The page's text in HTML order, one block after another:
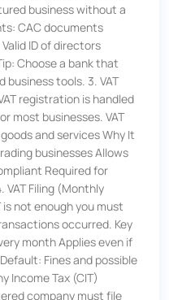
business without a
CAC documents
ID of directors
Choose a bank that
tools. 3. VAT
registration is handled
most businesses. VAT
and services Why It
businesses Allows
Required for
Filing (Monthly
not enough you must
occurred. Key
month Applies even if
Fines and possible
Income Tax (CIT)
company must file